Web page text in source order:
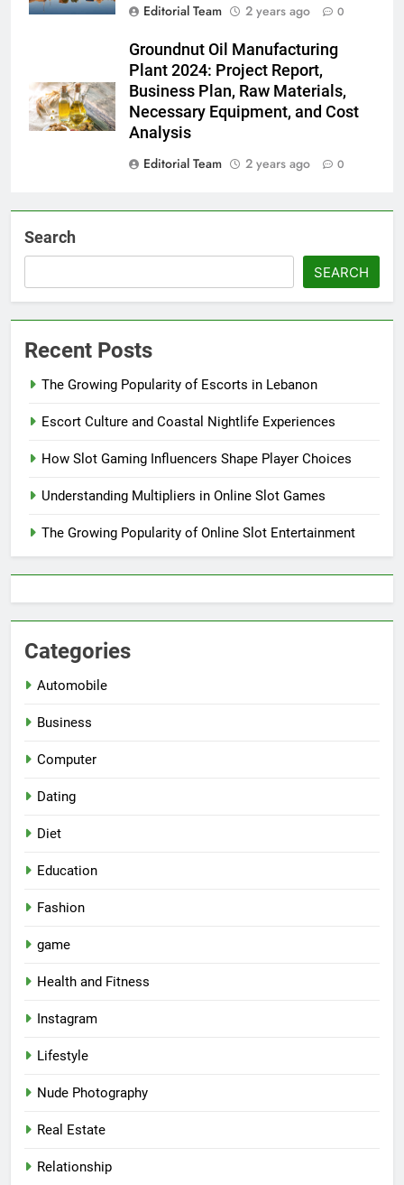
Editorial Team
2 years ago 0
Groundnut Oil Manufacturing
Plant 2024: Project Report,
Business Plan, Raw Materials,
Necessary Equipment, and Cost
Analysis
Editorial Team
2 years ago 0
Search
SEARCH
Recent Posts
The Growing Popularity of Escorts in Lebanon
Escort Culture and Coastal Nightlife Experiences
How Slot Gaming Influencers Shape Player Choices
Understanding Multipliers in Online Slot Games
The Growing Popularity of Online Slot Entertainment
Categories
Automobile
Business
Computer
Dating
Diet
Education
Fashion
game
Health and Fitness
Instagram
Lifestyle
Nude Photography
Real Estate
Relationship